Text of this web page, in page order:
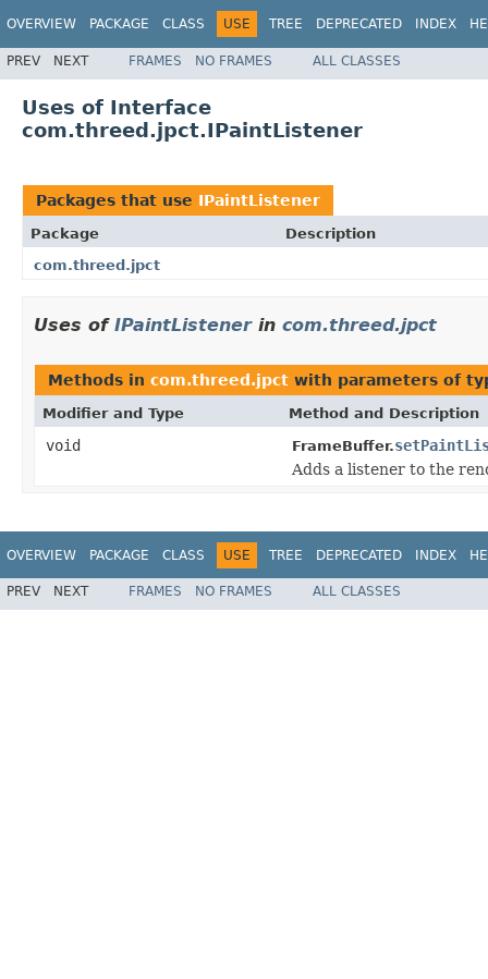
OVERVIEW PACKAGE CLASS USE TREE DEPRECATED INDEX
PREV NEXT FRAMES NO FRAMES ALL CLASSES
Uses of Interface
com.threed.jpct.IPaintListener
Packages that use IPaintListener
Package
Description
com.threed.jpct
Uses of IPaintListenerin com.threed.jpct
Methods in com.threed.jpct with parameters of
Modifier and Type Method and Description
void FrameBuffer.
Adds a listener to the
OVERVIEW PACKAGE CLASS USE TREE DEPRECATED INDEX
PREV NEXT FRAMES NO FRAMES ALL CLASSES